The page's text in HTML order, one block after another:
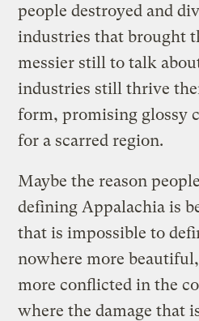
people destroyed and
industries that brought
messier still to talk
industries still thrive
form, promising glossy
for a scarred region.
Maybe the reason
defining Appalachia is
that is impossible to
nowhere more
more conflicted in the
where the damage that